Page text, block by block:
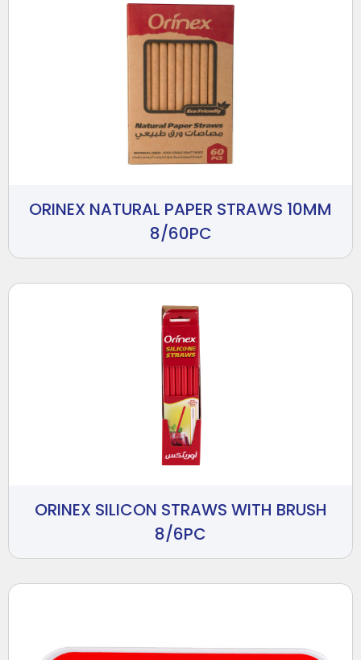
ORINEX NATURAL PAPER STRAWS 10MM
8/60PC
ORINEX SILICON STRAWS WITH BRUSH
8/6PC